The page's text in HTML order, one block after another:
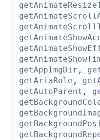
getAppImgDir ,
getAriaRole ,
getAutoParent ,